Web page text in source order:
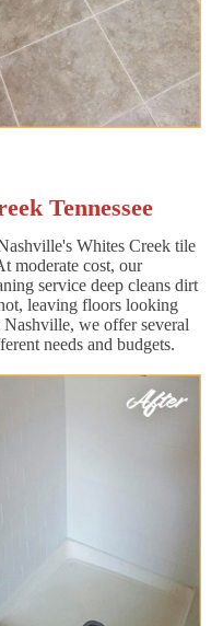
Tennessee
Whites Creek tile
moderate cost, our
service deep cleans dirt
leaving floors looking
we offer several
needs and budgets.